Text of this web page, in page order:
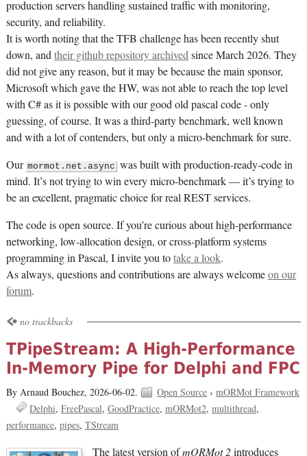
production servers handling sustained traffic with monitoring,
security, and reliability.
It is worth noting that the TFB challenge has been recently shut
down, andtheir github repository archivedsince March 2026. They
did not give any reason, but it may be because the main sponsor,
Microsoft which gave the HW, was not able to reach the top level
with C# as it is possible with our good old pascal code - only
guessing, of course. It was a third-party benchmark, well known
and with a lot of contenders, but only a micro-benchmark for sure.
Our mormot.net.async was built with production-ready-code in
mind. It’s not trying to win every micro-benchmark — it’s trying to
be an excellent, pragmatic choice for real REST services.
The code is open source. If you’re curious about high-performance
networking, low-allocation design, or cross-platform systems
programming in Pascal, I invite you totake a look.
As always, questions and contributions are always welcomeon our
forum.
no trackbacks
TPipeStream: A High-Performance
In-Memory Pipe for Delphi and FPC
By Arnaud Bouchez, 2026-06-02. Open Source› mORMot Framework
Delphi FreePascal GoodPractice mORMot2 multithread
performance pipes TStream
The latest version ofmORMot 2introduces